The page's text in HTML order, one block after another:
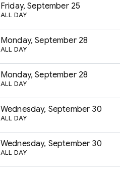
Friday, September 25
ALL DAY
Monday, September 28
ALL DAY
Monday, September 28
ALL DAY
Wednesday, September 30
ALL DAY
Wednesday, September 30
ALL DAY